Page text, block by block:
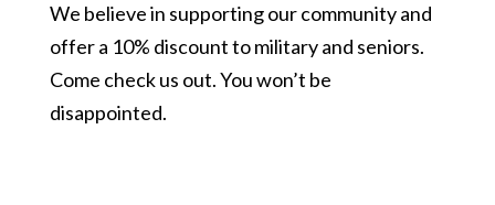
We believe in supporting our community and
offer a 10% discount to military and seniors.
Come check us out. You won’t be
disappointed.